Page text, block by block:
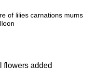
of lilies carnations mums
flowers added